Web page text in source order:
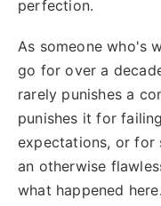
perfection.
As someone who's
go for over a
rarely punishes a
punishes it for
expectations, or for
an otherwise
what happened here.